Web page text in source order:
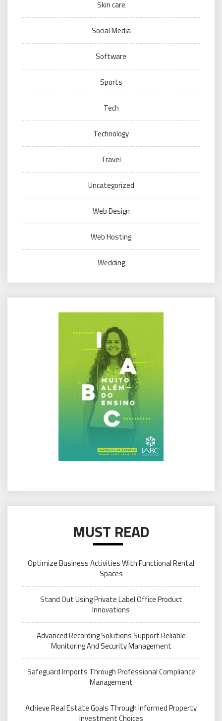
Skin care
Social Media
Software
Sports
Tech
Technology
Travel
Uncategorized
Web Design
Web Hosting
Wedding
MUST READ
Optimize Business Activities With Functional Rental
Spaces
Stand Out Using Private Label Office Product
Innovations
Advanced Recording Solutions Support Reliable
Monitoring And Security Management
Safeguard Imports Through Professional Compliance
Management
Achieve Real Estate Goals Through Informed Property
Investment Choices